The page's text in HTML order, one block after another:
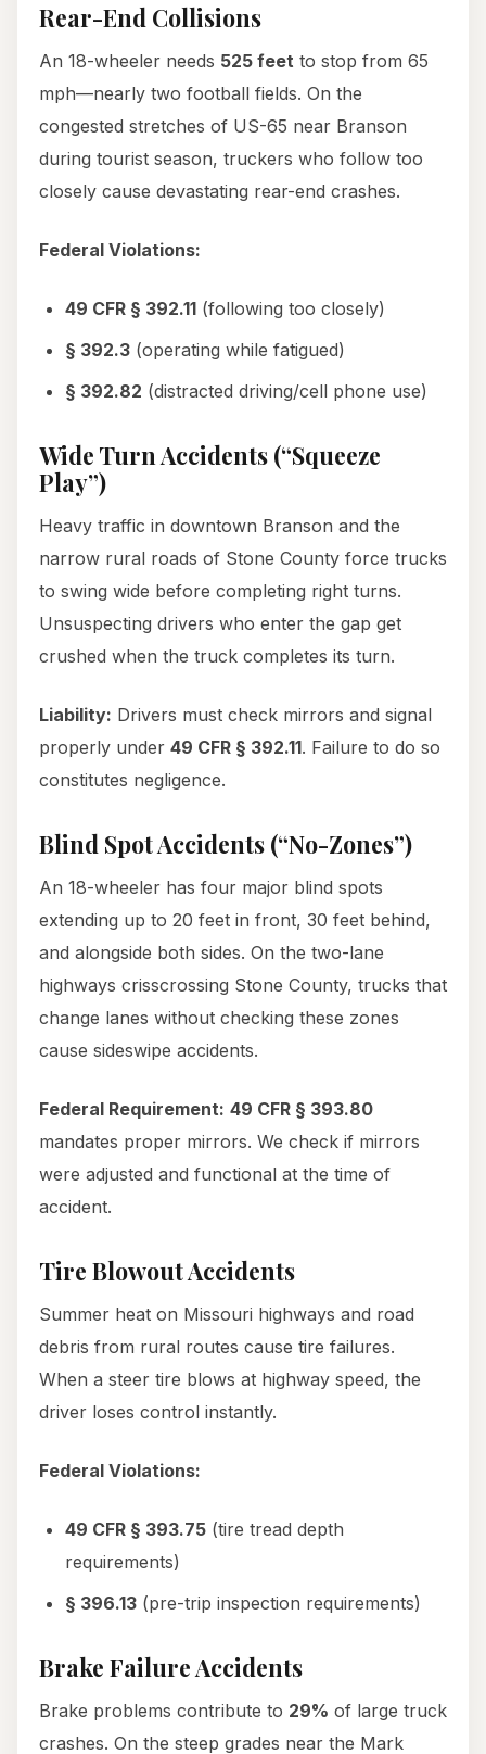
Rear-End Collisions
An 18-wheeler needs 525 feet to stop from 65
mph—nearly two football fields. On the
congested stretches of US-65 near Branson
during tourist season, truckers who follow too
closely cause devastating rear-end crashes.
Federal Violations:
49 CFR § 392.11 (following too closely)
§ 392.3 (operating while fatigued)
§ 392.82 (distracted driving/cell phone use)
Wide Turn Accidents (“Squeeze
Play”)
Heavy traffic in downtown Branson and the
narrow rural roads of Stone County force trucks
to swing wide before completing right turns.
Unsuspecting drivers who enter the gap get
crushed when the truck completes its turn.
Liability: Drivers must check mirrors and signal
properly under 49 CFR § 392.11. Failure to do so
constitutes negligence.
Blind Spot Accidents (“No-Zones”)
An 18-wheeler has four major blind spots
extending up to 20 feet in front, 30 feet behind,
and alongside both sides. On the two-lane
highways crisscrossing Stone County, trucks that
change lanes without checking these zones
cause sideswipe accidents.
Federal Requirement: 49 CFR § 393.80
mandates proper mirrors. We check if mirrors
were adjusted and functional at the time of
accident.
Tire Blowout Accidents
Summer heat on Missouri highways and road
debris from rural routes cause tire failures.
When a steer tire blows at highway speed, the
driver loses control instantly.
Federal Violations:
49 CFR § 393.75 (tire tread depth
requirements)
§ 396.13 (pre-trip inspection requirements)
Brake Failure Accidents
Brake problems contribute to 29% of large truck
crashes. On the steep grades near the Mark